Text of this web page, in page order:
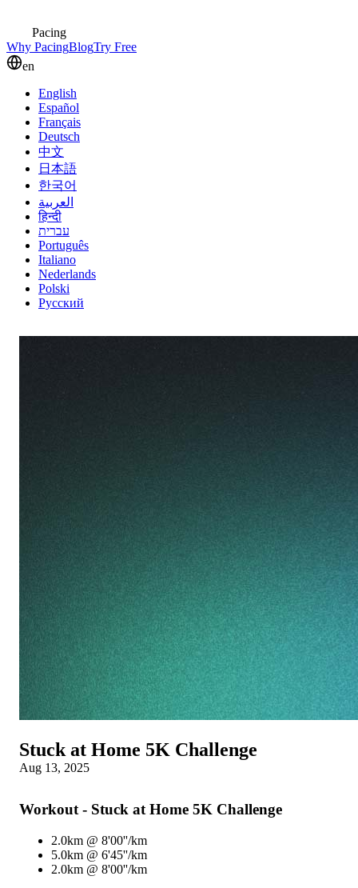
Pacing
Why PacingBlogTry Free
en
English
Español
Français
Deutsch
中文
日本語
한국어
العربية
हिन्दी
עברית
Português
Italiano
Nederlands
Polski
Русский
Stuck at Home 5K Challenge
Aug 13, 2025
Workout - Stuck at Home 5K Challenge
2.0km @ 8'00''/km
5.0km @ 6'45''/km
2.0km @ 8'00''/km